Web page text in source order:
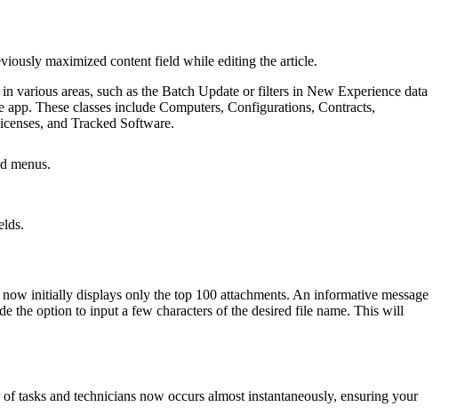
maximized content field while editing the article.
various areas, such as the Batch Update or filters in New Experience data
These classes include Computers, Configurations, Contracts,
and Tracked Software.
menus.
initially displays only the top 100 attachments. An informative message
the option to input a few characters of the desired file name. This will
tasks and technicians now occurs almost instantaneously, ensuring your